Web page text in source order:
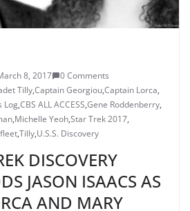
8, 2017
0 Comments
Tilly,Captain Georgiou,Captain Lorca,
Log,CBS ALL ACCESS,Gene Roddenberry,
,Michelle Yeoh,Star Trek 2017,
,Tilly,U.S.S. Discovery
DISCOVERY
JASON ISAACS AS
AND MARY